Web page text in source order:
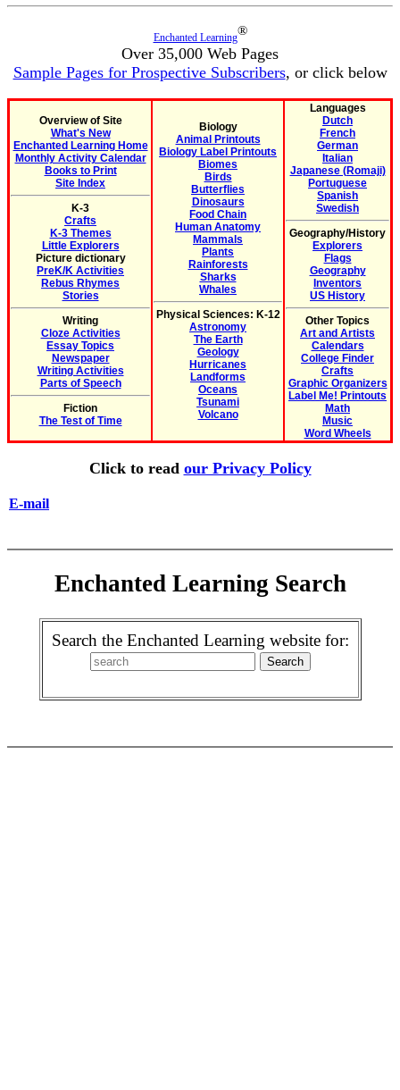
Enchanted Learning®
Over 35,000 Web Pages
Sample Pages for Prospective Subscribers, or click below
Overview of Site
What's New
Enchanted Learning Home
Monthly Activity Calendar
Books to Print
Site Index
K-3
Crafts
K-3 Themes
Little Explorers
Picture dictionary
PreK/K Activities
Rebus Rhymes
Stories
Writing
Cloze Activities
Essay Topics
Newspaper
Writing Activities
Parts of Speech
Fiction
The Test of Time
Biology
Animal Printouts
Biology Label Printouts
Biomes
Birds
Butterflies
Dinosaurs
Food Chain
Human Anatomy
Mammals
Plants
Rainforests
Sharks
Whales
Physical Sciences: K-12
Astronomy
The Earth
Geology
Hurricanes
Landforms
Oceans
Tsunami
Volcano
Languages
Dutch
French
German
Italian
Japanese (Romaji)
Portuguese
Spanish
Swedish
Geography/History
Explorers
Flags
Geography
Inventors
US History
Other Topics
Art and Artists
Calendars
College Finder
Crafts
Graphic Organizers
Label Me! Printouts
Math
Music
Word Wheels
Click to read our Privacy Policy
E-mail
Enchanted Learning Search
Search the Enchanted Learning website for: